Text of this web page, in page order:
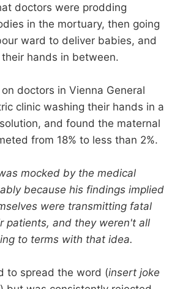
doctors were prodding
in the mortuary, then going
ward to deliver babies, and
hands in between.
doctors in Vienna General
clinic washing their hands in a
and found the maternal
from 18% to less than 2%.
mocked by the medical
because his findings implied
were transmitting fatal
patients, and they weren't all
to terms with that idea.
to spread the word (insert joke